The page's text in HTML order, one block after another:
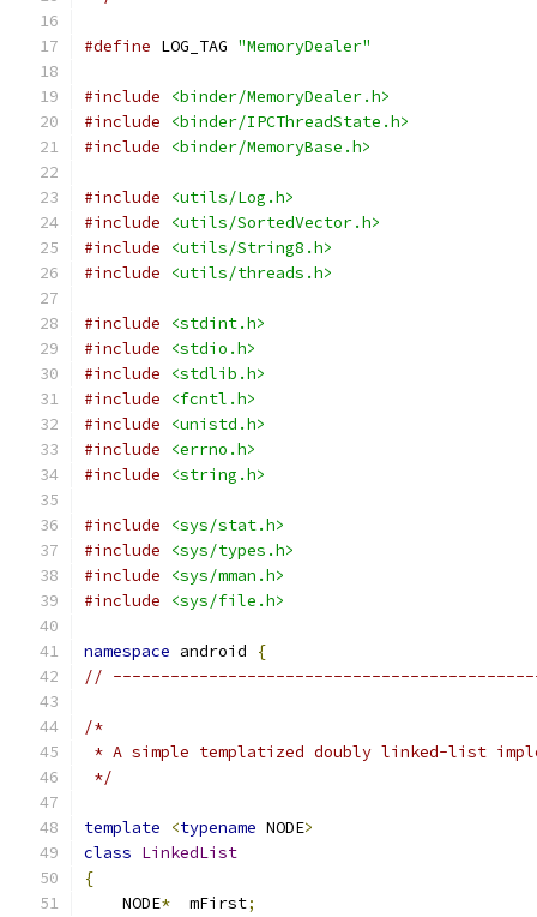
#define LOG_TAG "MemoryDealer"
#include
<binder/MemoryDealer.h>
#include
<binder/IPCThreadState.h>
#include
<binder/MemoryBase.h>
#include
<utils/Log.h>
#include
<utils/SortedVector.h>
#include
<utils/String8.h>
#include
<utils/threads.h>
#include
<stdint.h>
#include
<stdio.h>
#include
<stdlib.h>
#include
<fcntl.h>
#include
<unistd.h>
#include
<errno.h>
#include
<string.h>
#include
<sys/stat.h>
#include
<sys/types.h>
#include
<sys/mman.h>
#include
<sys/file.h>
namespace android
{
//
/*
* A simple templatized doubly linked-list
*/
template <typename NODE>
class LinkedList
{
    NODE
*
  mFirst
;